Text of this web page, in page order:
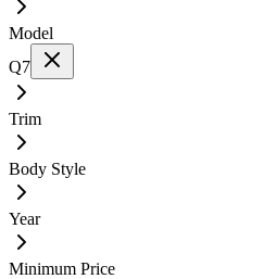
Model
Q7
Trim
Body Style
Year
Minimum Price